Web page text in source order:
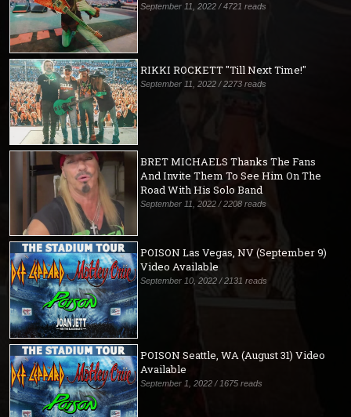
September 11, 2022 / 4721 reads
RIKKI ROCKETT "Till Next Time!"
September 11, 2022 / 2273 reads
BRET MICHAELS Thanks The Fans
And Invite Them To See Him On The
Road With His Solo Band
September 11, 2022 / 2208 reads
POISON Las Vegas, NV (September 9)
Video Available
September 10, 2022 / 2131 reads
POISON Seattle, WA (August 31) Video
Available
September 1, 2022 / 1675 reads